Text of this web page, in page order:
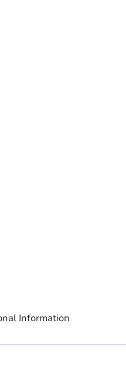
Information